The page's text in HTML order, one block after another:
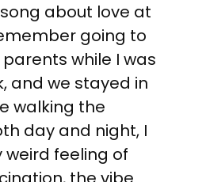
song about love at
going to
parents while I was
and we stayed in
walking the
day and night, I
weird feeling of